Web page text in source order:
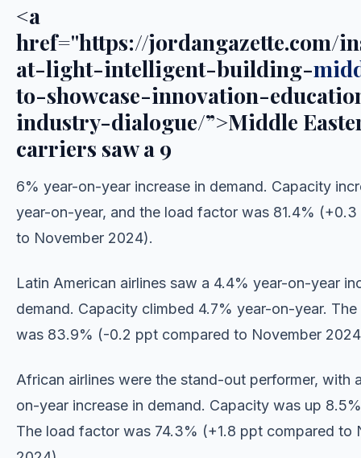
<a
href="https://jordangazette.com/
at-light-intelligent-building-
to-showcase-innovation-
industry-dialogue/”>Middle
carriers saw a 9
6% year-on-year increase in demand. Capacity
year-on-year, and the load factor was 81.4%
to November 2024).
Latin American airlines saw a 4.4% year-on-year
demand. Capacity climbed 4.7% year-on-year.
was 83.9% (-0.2 ppt compared to November
African airlines were the stand-out performer, with
on-year increase in demand. Capacity was up
The load factor was 74.3% (+1.8 ppt compared to